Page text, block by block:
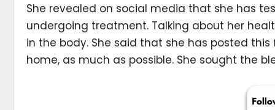
She revealed on social media that she has
undergoing treatment. Talking about her
in the body. She said that she has posted
home, as much as possible. She sought the